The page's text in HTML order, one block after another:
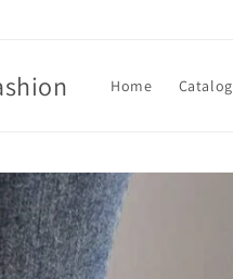
Home Catalog